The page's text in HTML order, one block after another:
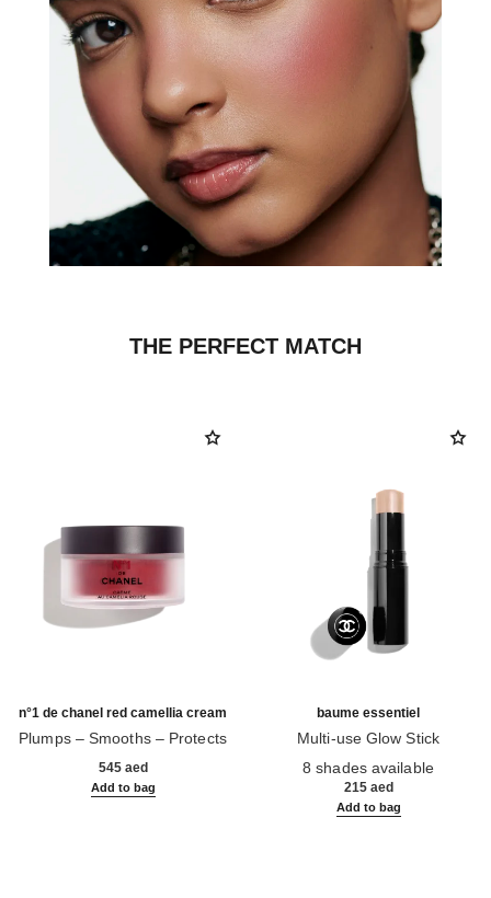
THE PERFECT MATCH
n°1 de chanel red camellia cream
Plumps – Smooths – Protects
545 aed
Add to bag
baume essentiel
Multi-use Glow Stick
8 shades available
215 aed
Add to bag